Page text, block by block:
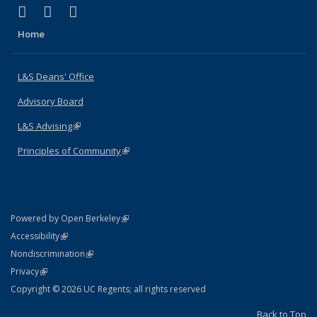
X (formerly Twitter)
(link is external)
LinkedIn
(link is external)
Home
L&S Deans' Office
Advisory Board
L&S Advising(link is external)
Principles of Community(link is external)
Powered by Open Berkeley(link is external)
AccessibilityStatement
(link is external)
NondiscriminationPolicy Statement
(link is external)
PrivacyStatement
(link is external)
Copyright © 2026 UC Regents; all rights reserved